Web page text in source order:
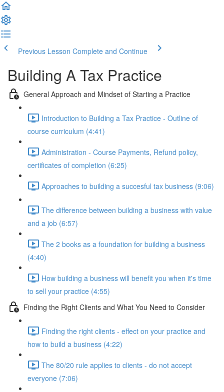
Previous Lesson Complete and Continue
Building A Tax Practice
General Approach and Mindset of Starting a Practice
Introduction to Building a Tax Practice - Outline of
course curriculum (4:41)
Administration - Course Payments, Refund policy,
certificates of completion (6:25)
Approaches to building a succesful tax business (9:06)
The difference between building a business with value
and a job (6:57)
The 2 books as a foundation for building a business
(4:40)
How building a business will benefit you when it's time
to sell your practice (4:55)
Finding the Right Clients and What You Need to Consider
Finding the right clients - effect on your practice and
how to build a business (4:22)
The 80/20 rule applies to clients - do not accept
everyone (7:06)